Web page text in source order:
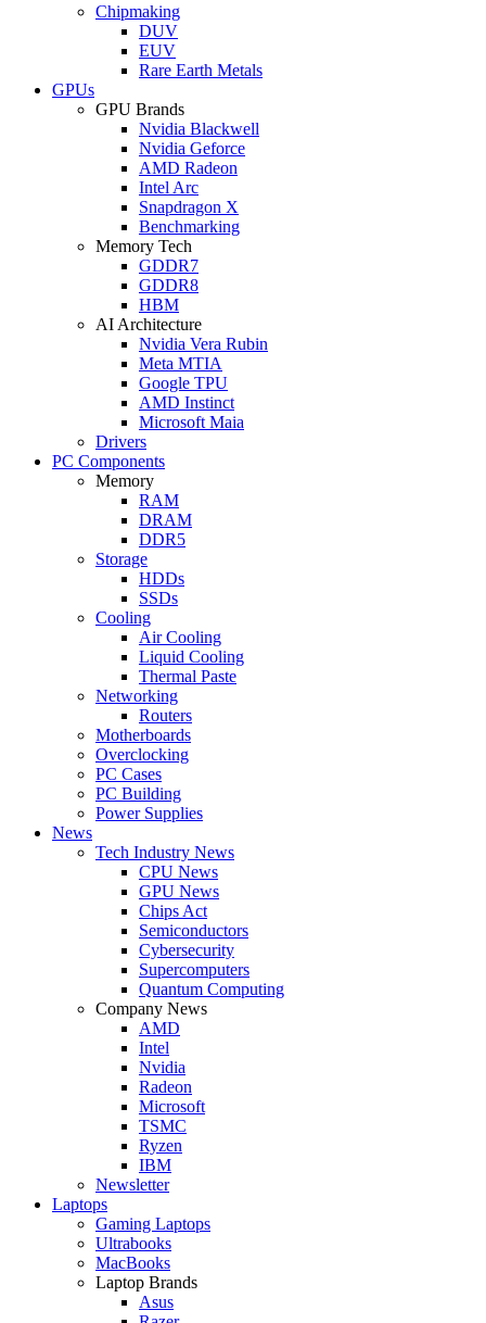
Chipmaking
DUV
EUV
Rare Earth Metals
GPUs
GPU Brands
Nvidia Blackwell
Nvidia Geforce
AMD Radeon
Intel Arc
Snapdragon X
Benchmarking
Memory Tech
GDDR7
GDDR8
HBM
AI Architecture
Nvidia Vera Rubin
Meta MTIA
Google TPU
AMD Instinct
Microsoft Maia
Drivers
PC Components
Memory
RAM
DRAM
DDR5
Storage
HDDs
SSDs
Cooling
Air Cooling
Liquid Cooling
Thermal Paste
Networking
Routers
Motherboards
Overclocking
PC Cases
PC Building
Power Supplies
News
Tech Industry News
CPU News
GPU News
Chips Act
Semiconductors
Cybersecurity
Supercomputers
Quantum Computing
Company News
AMD
Intel
Nvidia
Radeon
Microsoft
TSMC
Ryzen
IBM
Newsletter
Laptops
Gaming Laptops
Ultrabooks
MacBooks
Laptop Brands
Asus